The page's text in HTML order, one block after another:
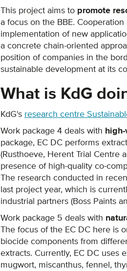
This project aims to promote
a focus on the BBE.
implementation of new
a concrete chain-oriented
position of companies in the
sustainable development at its
What is KdG
KdG's research centre
Work package 4 deals with
package, EC DC performs
(Rusthoeve, Herent Trial Centre
presence of high-quality co-
The research conducted in
last project year, which is
industrial partners (Boss Paints
Work package 5 deals with
The focus of the EC DC here is
biocide components from
extracts. Currently, EC DC uses
mugwort, miscanthus, fennel,